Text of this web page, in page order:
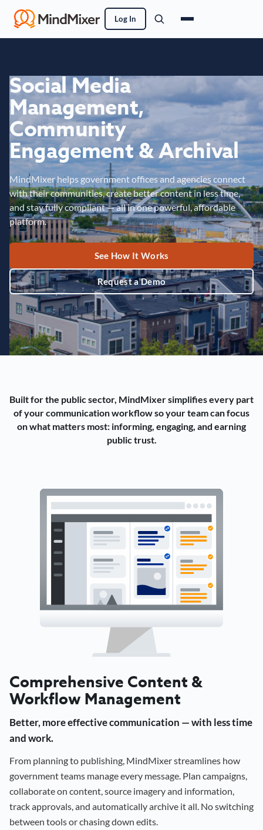
Log In
Social Media
Management,
Community
Engagement & Archival
MindMixer helps government offices and agencies connect
with their communities, create better content in less time,
and stay fully compliant — all in one powerful, affordable
platform.
See How It Works
Request a Demo
Built for the public sector, MindMixer simplifies every part
of your communication workflow so your team can focus
on what matters most: informing, engaging, and earning
public trust.
Comprehensive Content &
Workflow Management
Better, more effective communication — with less time
and work.
From planning to publishing, MindMixer streamlines how
government teams manage every message. Plan campaigns,
collaborate on content, source imagery and information,
track approvals, and automatically archive it all. No switching
between tools or chasing down edits.